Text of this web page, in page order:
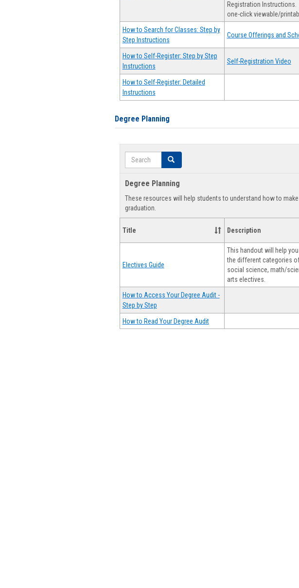
Registration Instructions.
one-click viewable/
How to Search for Classes: Step by
Step Instructions
Course Offerings and
How to Self-Register: Step by Step
Instructions
Self-Registration Video
How to Self-Register: Detailed
Instructions
Degree Planning
Search Search
Degree Planning
These resources will help students to understand how to
graduation.
Title Description
Electives Guide
This handout will help
the different categories
social science, math/
arts electives.
How to Access Your Degree Audit -
Step by Step
How to Read Your Degree Audit